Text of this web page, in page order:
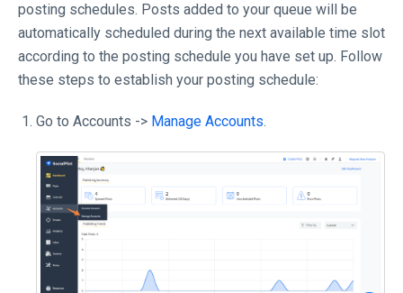
posting schedules. Posts added to your queue will be
automatically scheduled during the next available time slot
according to the posting schedule you have set up. Follow
these steps to establish your posting schedule:
Go to Accounts -> Manage Accounts.